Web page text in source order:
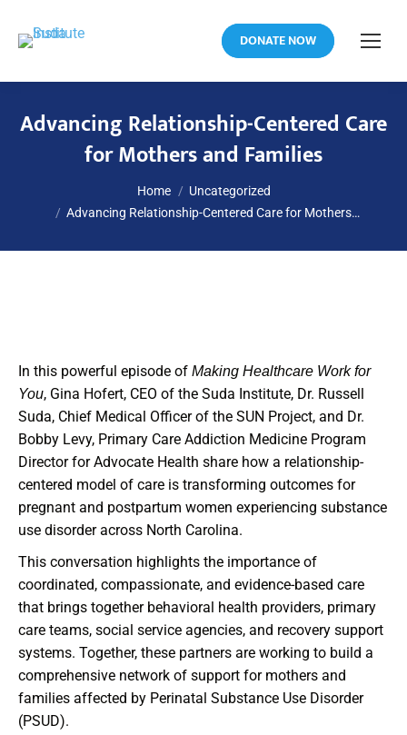
DONATE NOW
Advancing Relationship-Centered Care
for Mothers and Families
Home
Uncategorized
Advancing Relationship-Centered Care for Mothers…
In this powerful episode of Making Healthcare Work for
You, Gina Hofert, CEO of the Suda Institute, Dr. Russell
Suda, Chief Medical Officer of the SUN Project, and Dr.
Bobby Levy, Primary Care Addiction Medicine Program
Director for Advocate Health share how a relationship-
centered model of care is transforming outcomes for
pregnant and postpartum women experiencing substance
use disorder across North Carolina.
This conversation highlights the importance of
coordinated, compassionate, and evidence-based care
that brings together behavioral health providers, primary
care teams, social service agencies, and recovery support
systems. Together, these partners are working to build a
comprehensive network of support for mothers and
families affected by Perinatal Substance Use Disorder
(PSUD).